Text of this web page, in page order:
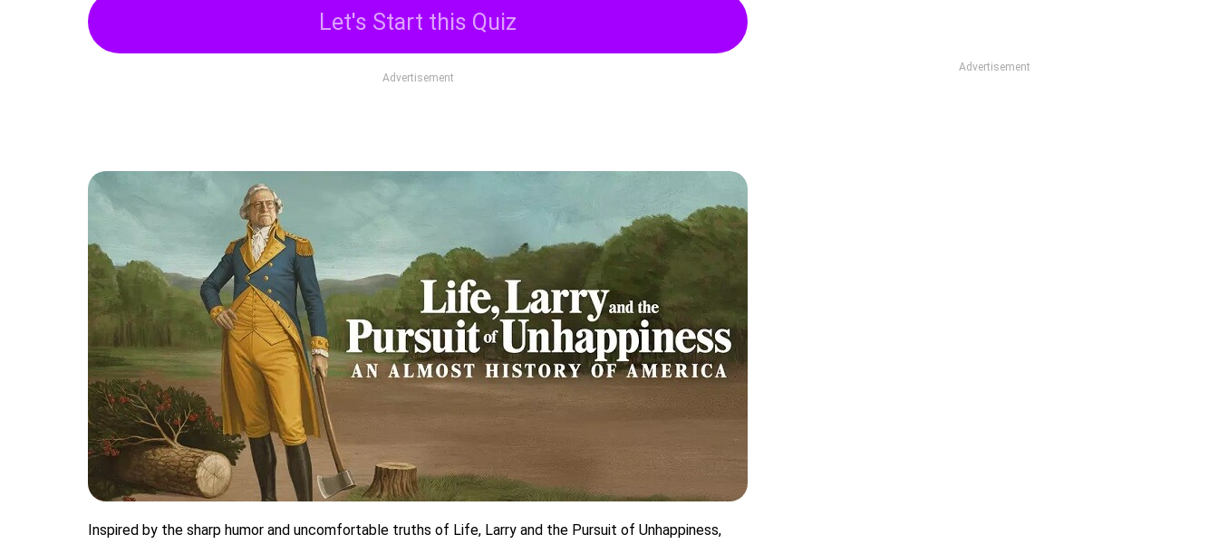
Let's Start this Quiz
Advertisement
Inspired by the sharp humor and uncomfortable truths of Life, Larry and the Pursuit of Unhappiness,
Advertisement